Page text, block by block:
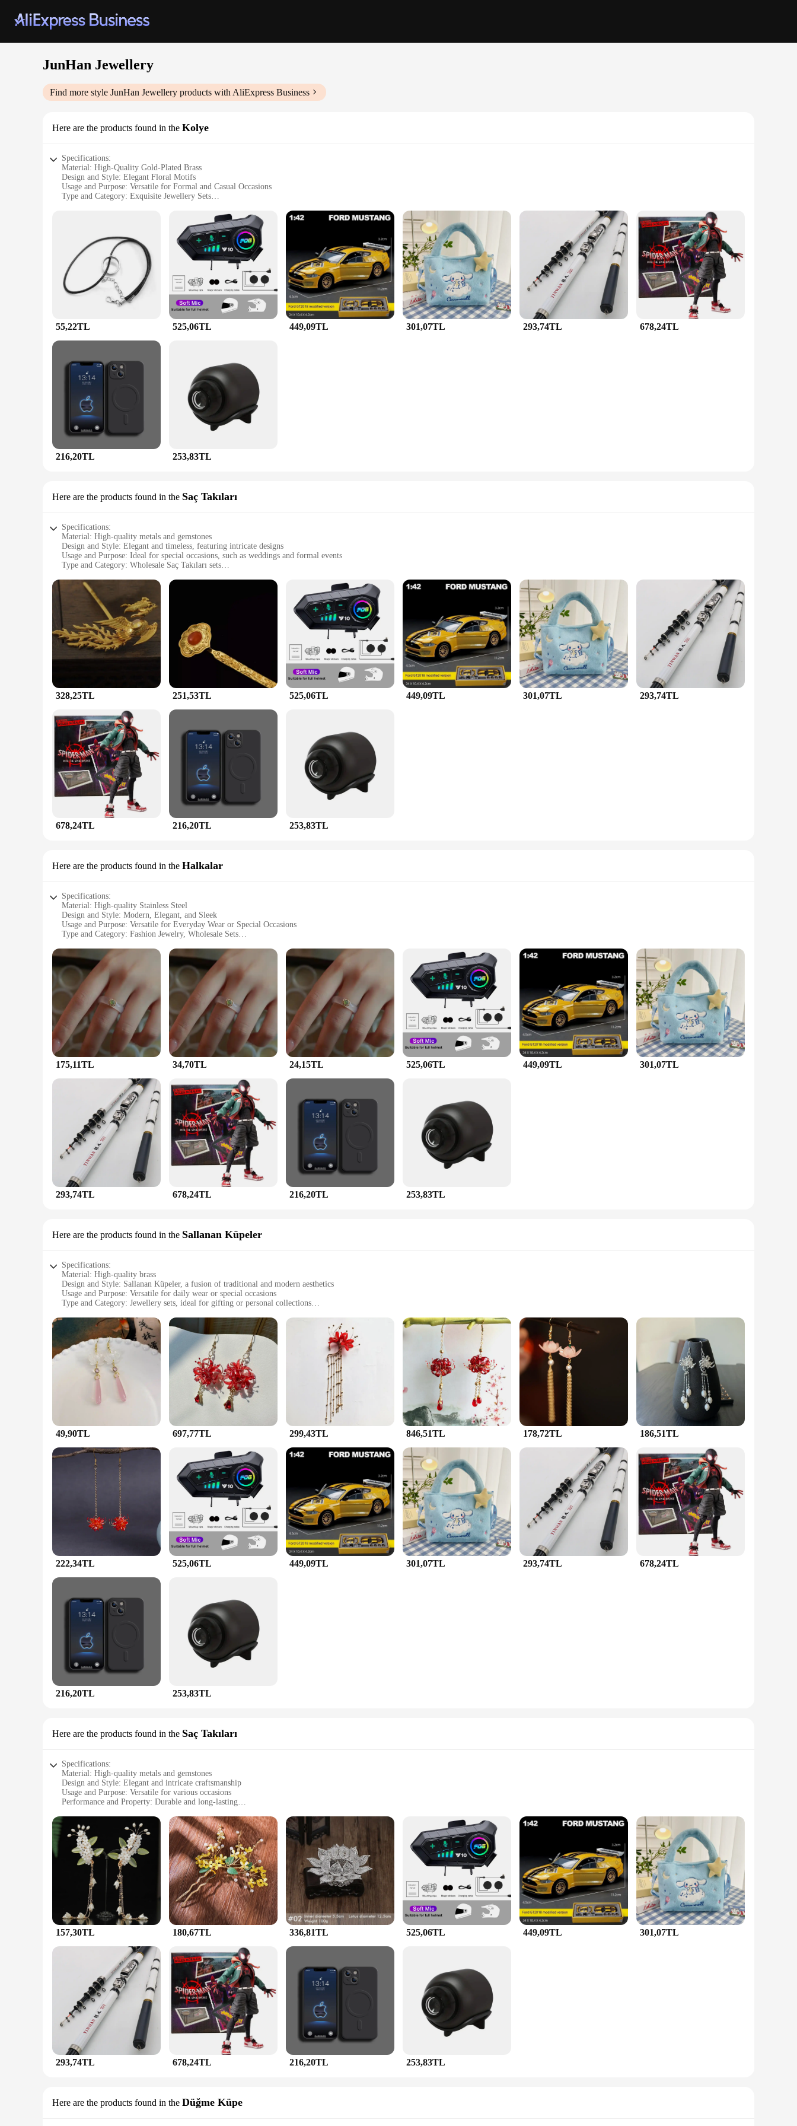
JunHan Jewellery
Find more style JunHan Jewellery products with AliExpress Business
Here are the products found in the Kolye
Specifications:
Material: High-Quality Gold-Plated Brass
Design and Style: Elegant Floral Motifs
Usage and Purpose: Versatile for Formal and Casual Occasions
Type and Category: Exquisite Jewellery Sets
Parts and Accessories: Includes Necklace, Earrings, and Bracelet
**Elegance and Durability**
The JunHan Jewellery Kolye is a testament to the fusion of elegance and durability. Crafted from high-quality gold-plated brass, this jewellery set is not only visually appealing but also built to last.
The exquisite floral motifs on each piece add a touch of sophistication, making it an ideal accessory for a variety of events, from weddings to casual gatherings. The set includes a necklace, earrings,
and bracelet, ensuring that you have the perfect ensemble for any occasion.
**Versatile and Timeless**
The versatility of the JunHan Jewellery Kolye is unmatched. Whether you're dressing up for a formal event or adding a touch of glamour to your everyday look, this set is designed to complement any
outfit. The timeless design and style of the jewellery make it a versatile addition to any jewellery collection, ensuring that it remains a staple for years to come. The set's lightweight construction and
comfortable fit make it suitable for all-day wear, making it a practical choice for those who value both style and comfort.
**A Gift of Elegance**
Looking for the perfect gift? The JunHan Jewellery Kolye is an excellent choice for those who appreciate elegance and quality. As a wholesale and vendor supplier, this set is available for sale at
With its versatile appeal and high-quality craftsmanship, the JunHan Jewellery Kolye is sure to be cherished by anyone who receives it.
55,22TL 525,06TL 449,09TL 301,07TL 293,74TL 678,24TL
216,20TL 253,83TL
Here are the products found in the Saç Takıları
Specifications:
Material: High-quality metals and gemstones
Design and Style: Elegant and timeless, featuring intricate designs
Usage and Purpose: Ideal for special occasions, such as weddings and formal events
Type and Category: Wholesale Saç Takıları sets
Parts and Accessories: Comes with a variety of pieces to complete your look
**Elegance and Durability**
The JunHan Jewellery Saç Takıları sets are a testament to the fusion of elegance and durability. Each piece is crafted from high-quality metals and adorned with sparkling gemstones, ensuring that the
jewelry not only looks stunning but also withstands the rigors of daily wear. Whether you're attending a wedding, a formal event, or simply want to add a touch of sophistication to your everyday
ensemble, these sets are the perfect choice.
**Versatility and Style**
With a variety of designs and styles to choose from, the JunHan Jewellery Saç Takıları sets cater to diverse tastes and preferences. The intricate details and fine craftsmanship make these sets a versatile
addition to any jewelry collection. Whether you're looking for a classic set to complement your traditional attire or a modern set to accentuate your contemporary outfits, JunHan Jewellery has got you
covered.
These sets are not just about adornment; they are a symbol of love and appreciation. Whether you're looking to surprise a loved one or seeking a special gift for a bridal party, the JunHan Jewellery Saç
Takıları sets are the ideal choice. They come in a variety of sizes and designs, ensuring that you find the perfect match for your gifting needs. As a wholesale vendor, JunHan Jewellery offers
competitive prices, making it an attractive option for retailers and suppliers looking to stock up on high-quality, stylish jewelry sets.
328,25TL 251,53TL 525,06TL 449,09TL 301,07TL 293,74TL
678,24TL 216,20TL 253,83TL
Here are the products found in the Halkalar
Specifications:
Material: High-quality Stainless Steel
Design and Style: Modern, Elegant, and Sleek
Usage and Purpose: Versatile for Everyday Wear or Special Occasions
Type and Category: Fashion Jewelry, Wholesale Sets
Parts and Accessories: Comes with a Gift Box
Features:
**Elegant Craftsmanship and Durability**
The JunHan Jewellery Halkalar collection is a testament to the fusion of modern design and traditional craftsmanship. Each piece is meticulously crafted from high-grade stainless steel, ensuring both
durability and a timeless shine. The sleek lines and contemporary styling make these sets a versatile addition to any jewelry collection, suitable for both casual outings and formal events. The tarnish-
resistant properties of the stainless steel ensure that your jewelry maintains its luster, even after prolonged wear.
**Versatile and Elegant Accessories**
The JunHan Jewellery Halkalar collection is not just about aesthetics; it's about versatility. The sets come in a variety of designs, catering to different tastes and preferences. Whether you're looking for
a simple yet elegant necklace or a statement bracelet, this collection has something for everyone. The wholesale nature of the sets makes them an excellent choice for vendors and suppliers looking to
expand their offerings. The gift box included with each set adds an extra touch of elegance, making it a perfect gift for any occasion.
**For Every Occasion**
The JunHan Jewellery Halkalar collection is designed to complement any outfit, from casual daywear to evening gowns. The pieces are lightweight and comfortable to wear, ensuring that you can
enjoy your accessories without any discomfort. The modern design and neutral color palette make these sets suitable for both men and women, making them a popular choice for anyone looking to add
a touch of sophistication to their wardrobe. With the variety of sets available, you're sure to find the perfect piece to match your style and occasion.
175,11TL 34,70TL 24,15TL 525,06TL 449,09TL 301,07TL
293,74TL 678,24TL 216,20TL 253,83TL
Here are the products found in the Sallanan Küpeler
Specifications:
Material: High-quality brass
Design and Style: Sallanan Küpeler, a fusion of traditional and modern aesthetics
Usage and Purpose: Versatile for daily wear or special occasions
Type and Category: Jewellery sets, ideal for gifting or personal collections
Parts and Accessories: Comes with a complete set of matching pieces
Features:
**Elegant Craftsmanship and Timeless Design**
The JunHan Jewellery Sallanan Küpeler sets are a testament to the brand's commitment to excellence in craftsmanship and design. Each piece is meticulously crafted from high-quality brass, ensuring
durability and a lustrous finish that resists tarnish. The Sallanan Küpeler design merges traditional Turkish motifs with contemporary style, making it a versatile addition to any jewellery collection.
Whether you're looking to accessorize for a formal event or add a touch of elegance to your everyday attire, these sets are designed to complement a variety of outfits and occasions.
**Adaptable and Versatile for Every Occasion**
JunHan Jewellery sets are not just about aesthetics; they are designed for practicality and versatility. The Sallanan Küpeler collection offers a complete set of matching pieces, including earrings, a
necklace, and a bracelet, making it an ideal choice for those who appreciate a coordinated look. The pieces are lightweight and comfortable to wear, making them suitable for extended periods of time.
Whether you're attending a wedding, a business meeting, or simply enjoying a casual day out, these sets will enhance your appearance without compromising on comfort.
**A Gift of Style and Quality**
Looking for a thoughtful gift that combines style and quality? The JunHan Jewellery Sallanan Küpeler sets are an excellent choice for vendors, suppliers, and individuals seeking to make a lasting
impression. The sets come in an attractive packaging, making them an ideal gift for birthdays, anniversaries, or as a token of appreciation. The wholesale availability ensures that you can purchase
these sets at competitive prices, making them an attractive option for retailers and resellers. With the JunHan Jewellery Sallanan Küpeler sets, you can be confident that you're gifting something that is
not only beautiful but also built to last.
49,90TL 697,77TL 299,43TL 846,51TL 178,72TL 186,51TL
222,34TL 525,06TL 449,09TL 301,07TL 293,74TL 678,24TL
216,20TL 253,83TL
Here are the products found in the Saç Takıları
Specifications:
Material: High-quality metals and gemstones
Design and Style: Elegant and intricate craftsmanship
Usage and Purpose: Versatile for various occasions
Performance and Property: Durable and long-lasting
Parts and Accessories: Comes with a complete set for a coordinated look
Features:
**Elegant Craftsmanship and Timeless Design**
The JunHan Jewellery Saç Takıları collection is a testament to the art of fine jewelry making. Each piece is meticulously crafted with high-quality metals and adorned with sparkling gemstones,
ensuring a luxurious and elegant appearance. The design and style of these sets are a perfect blend of traditional and contemporary, making them versatile for various occasions. Whether you're
attending a wedding, a business meeting, or a casual gathering, these jewelry sets are designed to complement your outfit and enhance your overall look.
**Versatility and Quality**
The JunHan Jewellery Saç Takıları sets are not just about aesthetics; they are also built to last. The performance and property of these pieces are unmatched, ensuring that they maintain their luster and
durability over time. The sets are designed to be easily adaptable to different scenarios, making them a staple in any jewelry collection. Whether you're looking for a statement piece for a special event
or a subtle accent for everyday wear, these sets cater to a wide range of preferences and needs.
**For Vendors, Wholesalers, and Suppliers**
JunHan Jewellery Saç Takıları is not just a collection; it's an opportunity for vendors, wholesalers, and suppliers to offer a premium product to their customers. The sets come with a complete set for a
coordinated look, making it easy for retailers to present a cohesive and stylish selection. The sets are available for sale, making it accessible for businesses to add value to their inventory. With the
versatility and quality of these jewelry sets, they are sure to be a hit with customers looking for a touch of elegance and sophistication in their accessories.
157,30TL 180,67TL 336,81TL 525,06TL 449,09TL 301,07TL
293,74TL 678,24TL 216,20TL 253,83TL
Here are the products found in the Düğme Küpe